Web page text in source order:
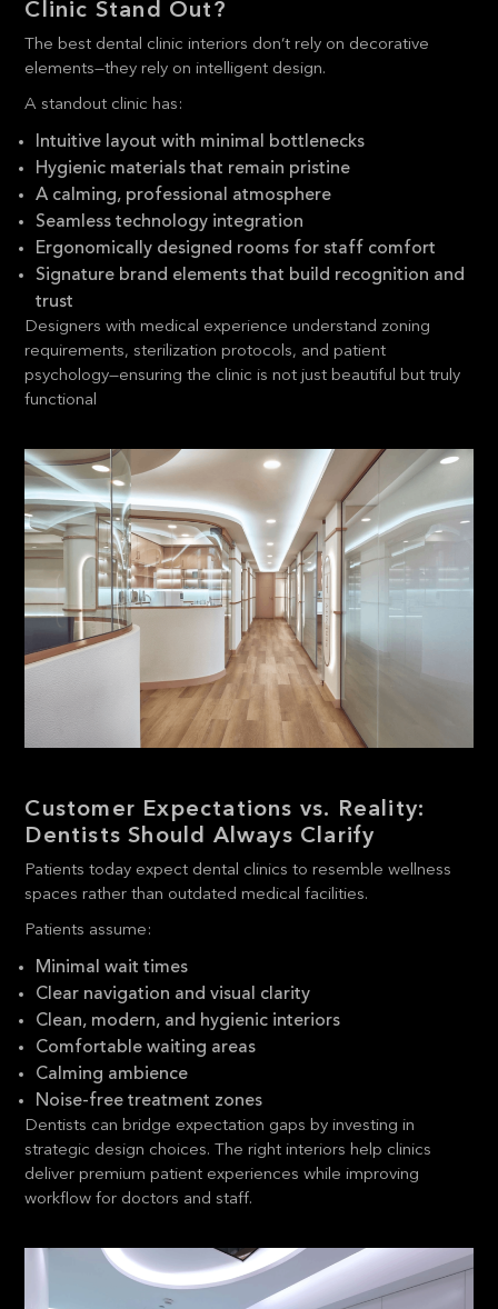
Clinic Stand Out?
The best dental clinic interiors don’t rely on decorative
elements—they rely on intelligent design.
A standout clinic has:
Intuitive layout with minimal bottlenecks
Hygienic materials that remain pristine
A calming, professional atmosphere
Seamless technology integration
Ergonomically designed rooms for staff comfort
Signature brand elements that build recognition and
trust
Designers with medical experience understand zoning
requirements, sterilization protocols, and patient
psychology—ensuring the clinic is not just beautiful but truly
functional
Customer Expectations vs. Reality:
Dentists Should Always Clarify
Patients today expect dental clinics to resemble wellness
spaces rather than outdated medical facilities.
Patients assume:
Minimal wait times
Clear navigation and visual clarity
Clean, modern, and hygienic interiors
Comfortable waiting areas
Calming ambience
Noise-free treatment zones
Dentists can bridge expectation gaps by investing in
strategic design choices. The right interiors help clinics
deliver premium patient experiences while improving
workflow for doctors and staff.